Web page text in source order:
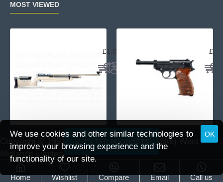
Home Wishlist Compare Email Call us
We use cookies and other similar technologies to
improve your browsing experience and the
functionality of our site.
OK
MOST VIEWED
£1,059.95
Copyright © 1991 -
2026 DAI (Leisure Pursuits) West
Midlands Limited.
FILTER PRODUCTS